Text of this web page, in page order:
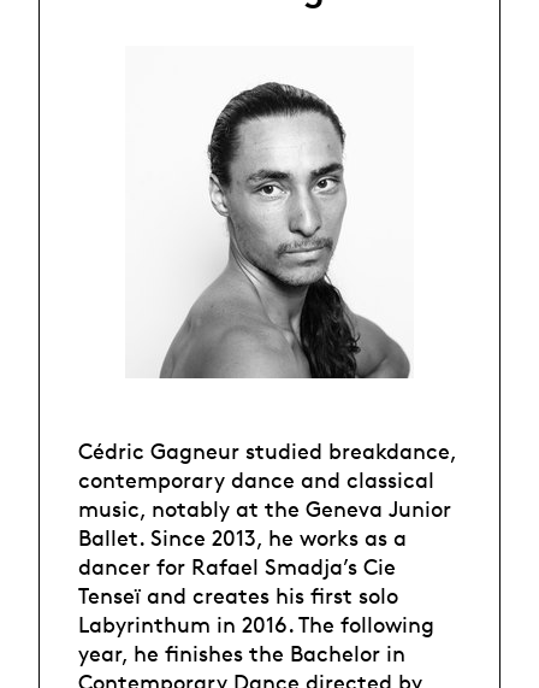
Cédric Gagneur studied breakdance,
contemporary dance and classical
music, notably at the Geneva Junior
Ballet. Since 2013, he works as a
dancer for Rafael Smadja’s Cie
Tenseï and creates his first solo
Labyrinthum in 2016. The following
year, he finishes the Bachelor in
Contemporary Dance directed by